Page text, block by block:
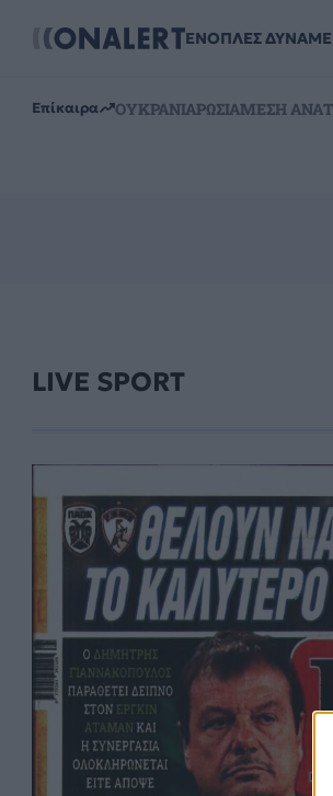
ΕΝΟΠΛΕΣ
Επίκαιρα ΟΥΚΡΑΝΙΑΡΩΣΙΑΜΕΣΗ
LIVE SPORT